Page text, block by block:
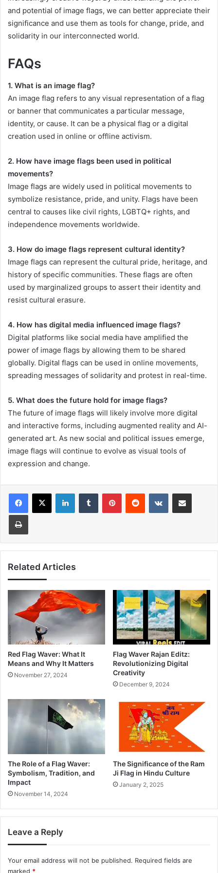
and potential of image flags, we can better appreciate their
significance and use them as tools for change, pride, and
solidarity in our interconnected world.
FAQs
1. What is an image flag?
An image flag refers to any visual representation of a flag
or banner that communicates a particular message,
identity, or cause. It can be a physical flag or a digital
creation used in online or offline activism.
2. How have image flags been used in political
movements?
Image flags are widely used in political movements to
symbolize resistance, pride, and unity. Flags have been
central to causes like civil rights, LGBTQ+ rights, and
independence movements worldwide.
3. How do image flags represent cultural identity?
Image flags can represent the cultural pride, heritage, and
history of specific communities. These flags are often
used by marginalized groups to assert their identity and
resist cultural erasure.
4. How has digital media influenced image flags?
Digital platforms like social media have amplified the
power of image flags by allowing them to be shared
globally. Digital flags can be used in online movements,
spreading messages of solidarity and protest in real-time.
5. What does the future hold for image flags?
The future of image flags will likely involve more digital
and interactive forms, including augmented reality and AI-
generated art. As new social and political issues emerge,
image flags will continue to evolve as visual tools of
expression and change.
LinkedInTumblr PinterestReddit VKontakteShare via Email
Print
Related Articles
Red Flag Waver: What It
Means and Why It Matters
November 27, 2024
Flag Waver Rajan Editz:
Revolutionizing Digital
Creativity
December 9, 2024
The Role of a Flag Waver:
Symbolism, Tradition, and
Impact
November 14, 2024
The Significance of the Ram
Ji Flag in Hindu Culture
January 2, 2025
Leave a Reply
Your email address will not be published. Required fields are
marked *